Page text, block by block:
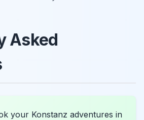
Asked
your Konstanz adventures in